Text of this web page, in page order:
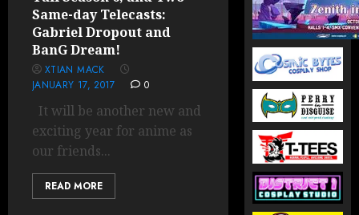
Same-day Telecasts:
Gabriel Dropout and
BanG Dream!
XTIAN MACK
JANUARY 17, 2017
0
It will be another new and
exciting year for anime as
our friends...
READ MORE